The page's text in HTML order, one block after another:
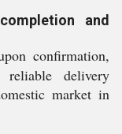
and
confirmation,
delivery
market in